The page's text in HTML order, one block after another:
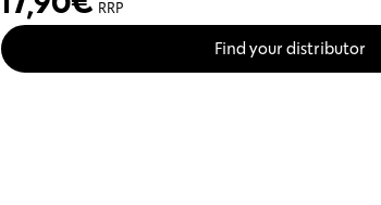
RRP
Find your distributor